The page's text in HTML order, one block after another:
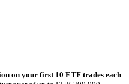
on your first 10 ETF trades each